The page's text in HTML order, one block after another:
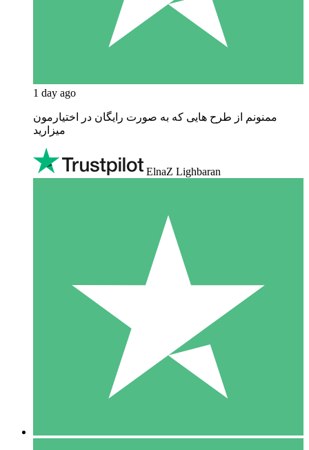
1 day ago
ممنونم از طرح هایی که به صورت رایگان در اختیارمون
میزارید
ElnaZ Lighbaran